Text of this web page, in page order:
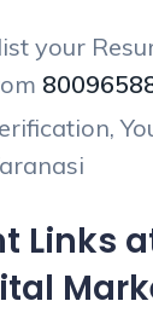
your
Links